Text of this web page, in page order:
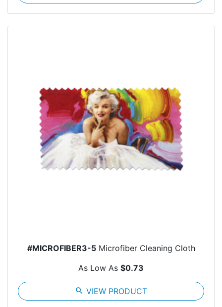
#MICROFIBER3-5Microfiber Cleaning Cloth
As Low As $0.73
search VIEW PRODUCT